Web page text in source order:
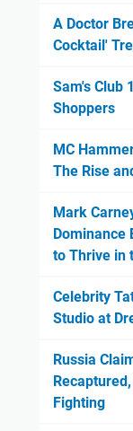
A Doctor
Cocktail'
Sam's Club
Shoppers
MC
The Rise
Mark
Dominance
to Thrive in
Celebrity
Studio at
Russia
Fighting